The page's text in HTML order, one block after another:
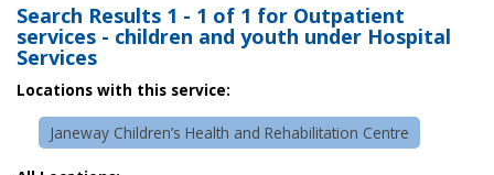
Search Results 1 - 1 of 1 for Outpatient
services - children and youth under Hospital
Services
Locations with this service:
Janeway Children’s Health and Rehabilitation Centre